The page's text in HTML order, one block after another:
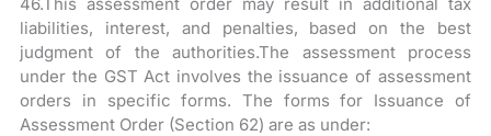
liabilities, interest, and penalties, based on the best
judgment of the authorities.The assessment process
under the GST Act involves the issuance of assessment
orders in specific forms. The forms for Issuance of
Assessment Order (Section 62) are as under: